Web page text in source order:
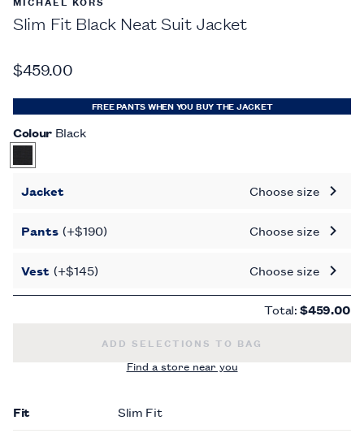
Slim Fit Black Neat Suit Jacket
$459.00
FREE PANTS WHEN YOU BUY THE JACKET
Colour Black
Jacket Choose size
Pants (+$190) Choose size
Vest (+$145) Choose size
Total:$459.00
SLIM FIT BLACK NEAT SUIT JACKET -
ADD SELECTIONS TO BAG
Find a store near you
Fit Slim Fit